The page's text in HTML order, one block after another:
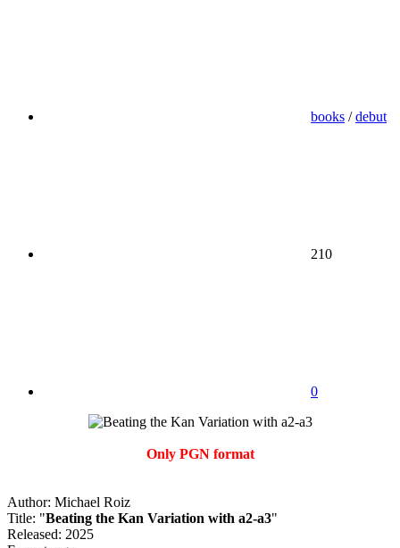
books /debut
210
0
Only PGN format
Author: Michael Roiz
Title: "Beating the Kan Variation with a2-a3"
Released: 2025